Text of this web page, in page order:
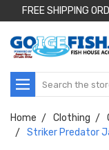
FREE SHIPPING
Search
Home Clothing
Striker Predator